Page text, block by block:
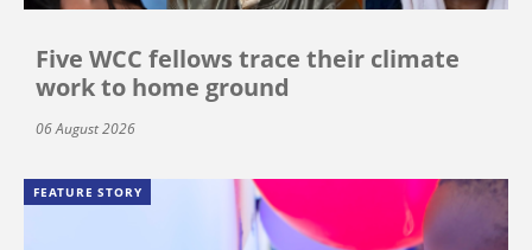
Five WCC fellows trace their climate
work to home ground
06 August 2026
FEATURE STORY